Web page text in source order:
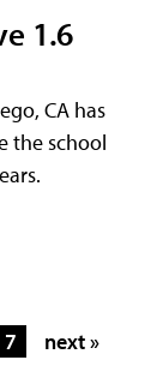
1.6
CA has
the school
7 next »